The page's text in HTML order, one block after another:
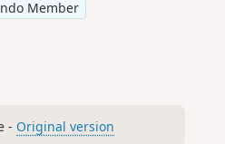
Member
- Original version